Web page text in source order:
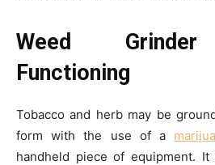
Weed Grinder
Functioning
Tobacco and herb may be
form with the use of a
handheld piece of equipment.